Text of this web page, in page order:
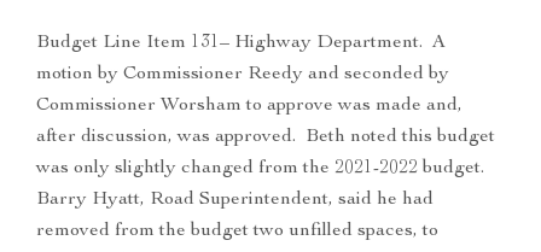
Budget Line Item 131– Highway Department. A
motion by Commissioner Reedy and seconded by
Commissioner Worsham to approve was made and,
after discussion, was approved. Beth noted this budget
was only slightly changed from the 2021-2022 budget.
Barry Hyatt, Road Superintendent, said he had
removed from the budget two unfilled spaces, to